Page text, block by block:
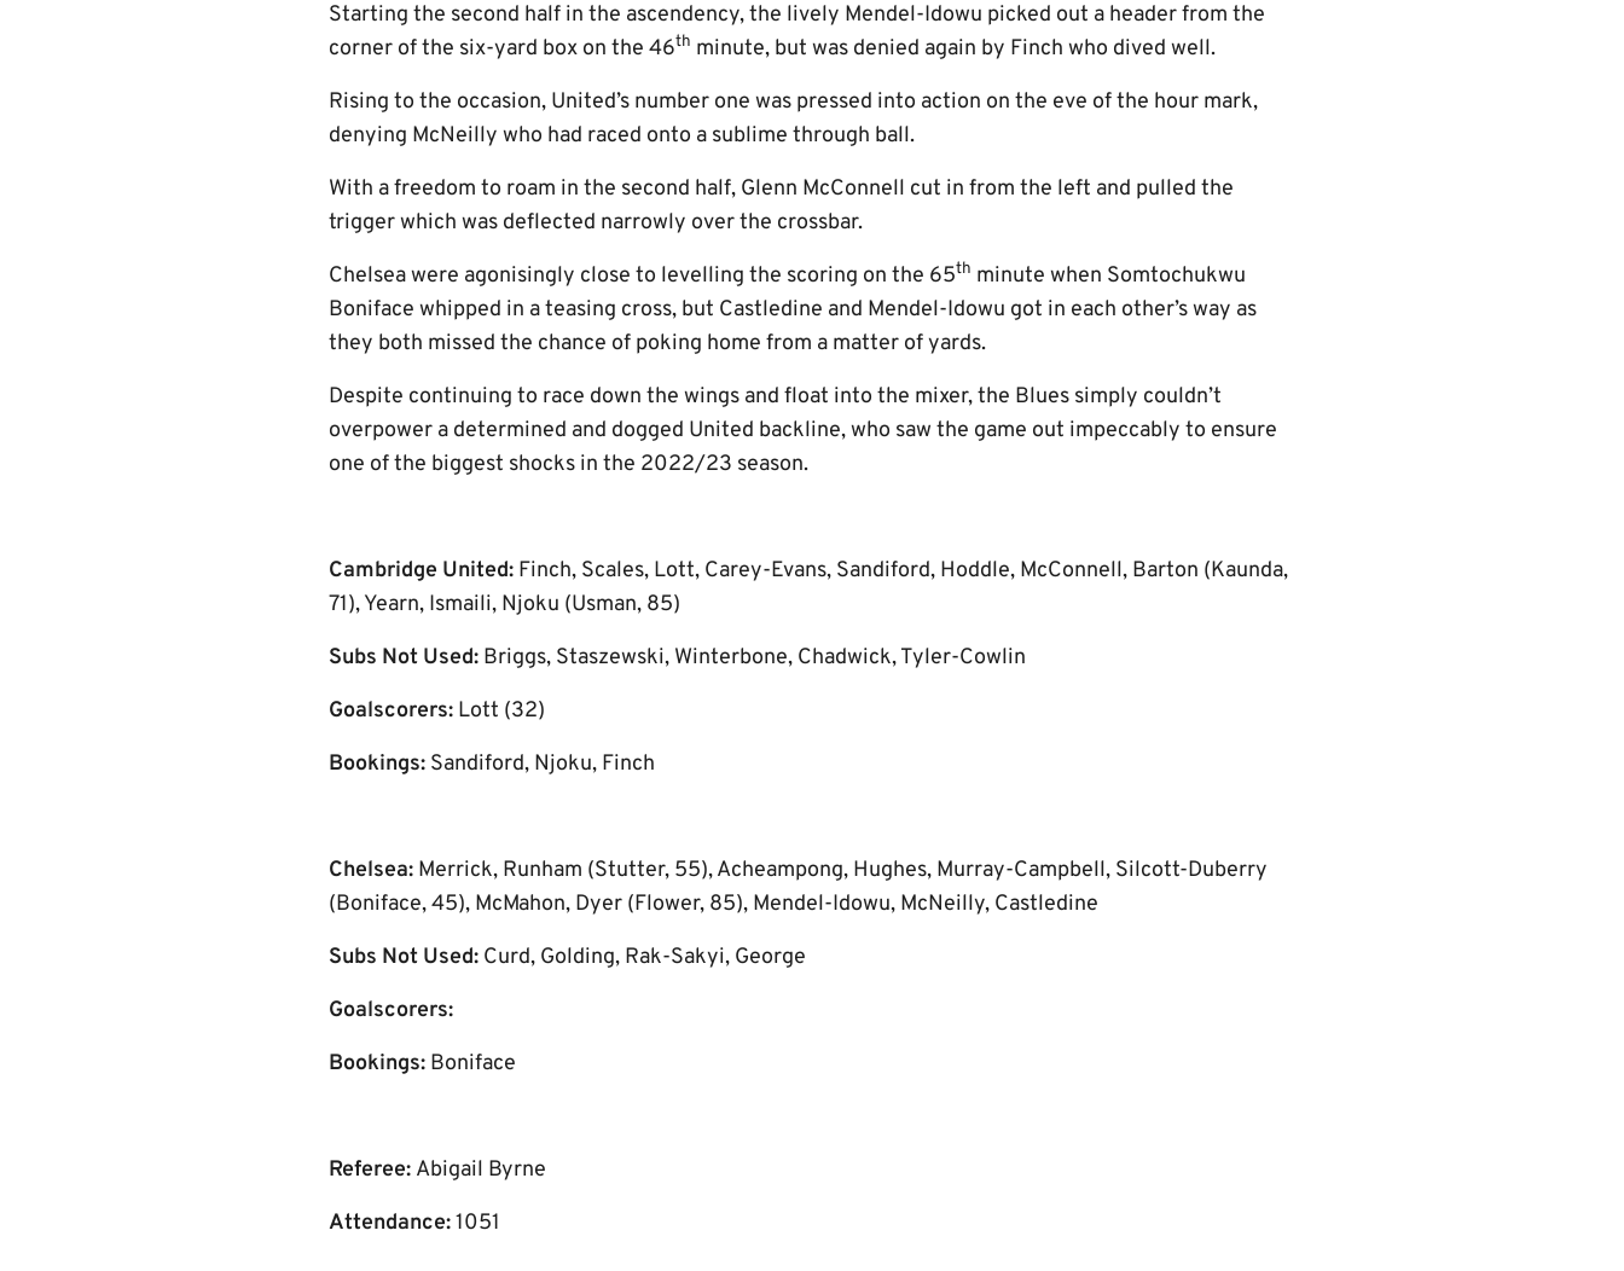
Starting the second half in the ascendency, the lively Mendel-Idowu picked out a header from the
corner of the six-yard box on the 46th minute, but was denied again by Finch who dived well.
Rising to the occasion, United’s number one was pressed into action on the eve of the hour mark,
denying McNeilly who had raced onto a sublime through ball.
With a freedom to roam in the second half, Glenn McConnell cut in from the left and pulled the
trigger which was deflected narrowly over the crossbar.
Chelsea were agonisingly close to levelling the scoring on the 65th minute when Somtochukwu
Boniface whipped in a teasing cross, but Castledine and Mendel-Idowu got in each other’s way as
they both missed the chance of poking home from a matter of yards.
Despite continuing to race down the wings and float into the mixer, the Blues simply couldn’t
overpower a determined and dogged United backline, who saw the game out impeccably to ensure
one of the biggest shocks in the 2022/23 season.
Cambridge United: Finch, Scales, Lott, Carey-Evans, Sandiford, Hoddle, McConnell, Barton (Kaunda,
71), Yearn, Ismaili, Njoku (Usman, 85)
Subs Not Used: Briggs, Staszewski, Winterbone, Chadwick, Tyler-Cowlin
Goalscorers: Lott (32)
Bookings: Sandiford, Njoku, Finch
Chelsea: Merrick, Runham (Stutter, 55), Acheampong, Hughes, Murray-Campbell, Silcott-Duberry
(Boniface, 45), McMahon, Dyer (Flower, 85), Mendel-Idowu, McNeilly, Castledine
Subs Not Used: Curd, Golding, Rak-Sakyi, George
Goalscorers:
Bookings: Boniface
Referee: Abigail Byrne
Attendance:1051